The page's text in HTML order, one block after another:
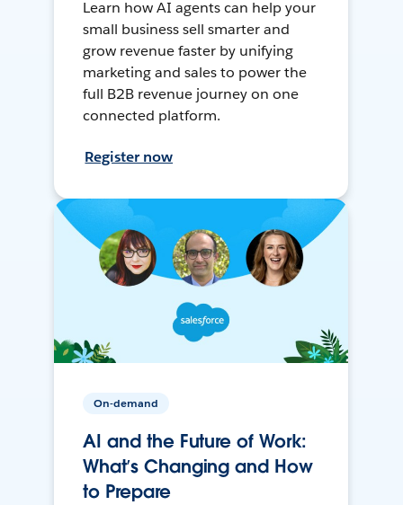
Learn how AI agents can help your
small business sell smarter and
grow revenue faster by unifying
marketing and sales to power the
full B2B revenue journey on one
connected platform.
Register now
On-demand
AI and the Future of Work:
What’s Changing and How
to Prepare